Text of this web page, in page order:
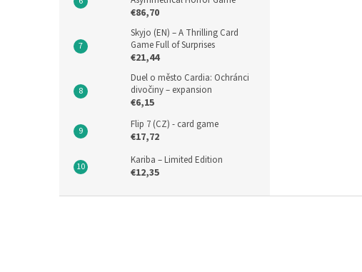
€86,70
Skyjo (EN) – A Thrilling Card
Game Full of Surprises
€21,44
Duel o město Cardia: Ochránci
divočiny – expansion
€6,15
Flip 7 (CZ) - card game
€17,72
Kariba – Limited Edition
€12,35